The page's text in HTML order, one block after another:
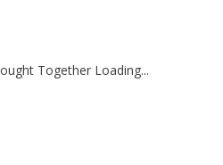
Together Loading...